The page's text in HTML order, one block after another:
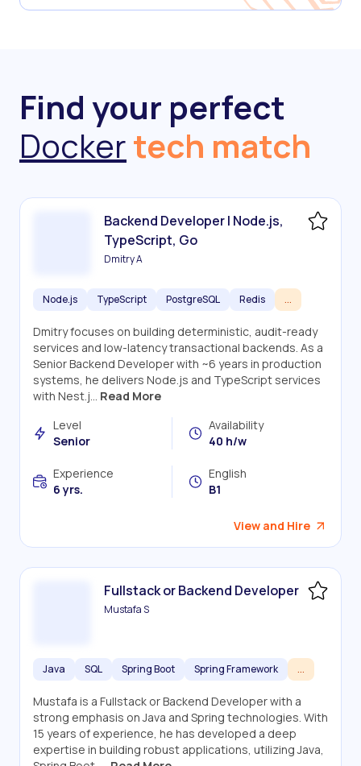
Find your perfect
Dockertech match
Backend Developer | Node.js,
TypeScript, Go
Dmitry A
Node.js TypeScript PostgreSQL Redis ...
Dmitry focuses on building deterministic, audit-ready
services and low-latency transactional backends. As a
Senior Backend Developer with ~6 years in production
systems, he delivers Node.js and TypeScript services
with Nest.j... Read More
Level
Senior
Availability
40 h/w
Experience
6 yrs.
English
B1
View and Hire
Fullstack or Backend Developer
Mustafa S
Java SQL Spring Boot Spring Framework ...
Mustafa is a Fullstack or Backend Developer with a
strong emphasis on Java and Spring technologies. With
15 years of experience, he has developed a deep
expertise in building robust applications, utilizing Java,